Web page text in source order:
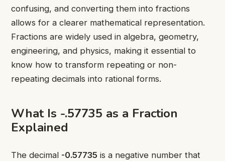
confusing, and converting them into fractions
allows for a clearer mathematical representation.
Fractions are widely used in algebra, geometry,
engineering, and physics, making it essential to
know how to transform repeating or non-
repeating decimals into rational forms.
What Is -.57735 as a Fraction
Explained
The decimal -0.57735 is a negative number that